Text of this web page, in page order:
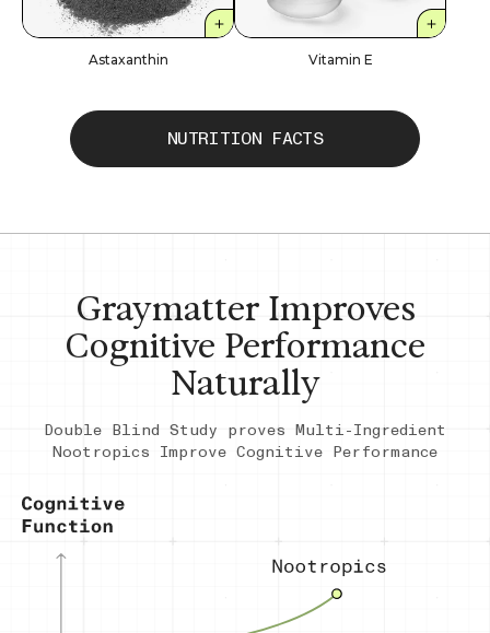
Astaxanthin Vitamin E
NUTRITION FACTS
Graymatter Improves
Cognitive Performance
Naturally
Double Blind Study proves Multi-Ingredient
Nootropics Improve Cognitive Performance